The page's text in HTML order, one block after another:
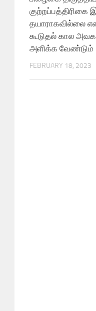
குற்றப்பத்திரிகை
தயாராகவில்லை
கூடுதல் கால
அளிக்க வேண்டும்
FEBRUARY 18, 2023